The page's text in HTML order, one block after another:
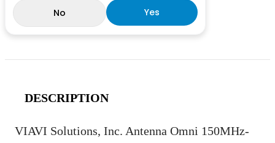
No
Yes
DESCRIPTION
VIAVI Solutions, Inc. Antenna Omni 150MHz-